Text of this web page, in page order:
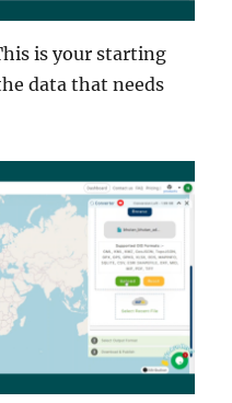
is your starting
data that needs